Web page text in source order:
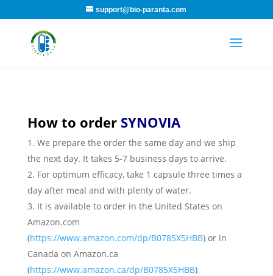
support@bio-paranta.com
How to orderSYNOVIA
We prepare the order the same day and we ship
the next day. It takes 5-7 business days to arrive.
For optimum efficacy, take 1 capsule three times a
day after meal and with plenty of water.
It is available to order in the United States on
Amazon.com
(https://www.amazon.com/dp/B0785X5HBB) or in
Canada on Amazon.ca
(https://www.amazon.ca/dp/B0785X5HBB)